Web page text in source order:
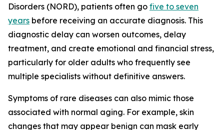
Disorders (NORD), patients often go five to seven
years before receiving an accurate diagnosis. This
diagnostic delay can worsen outcomes, delay
treatment, and create emotional and financial stress,
particularly for older adults who frequently see
multiple specialists without definitive answers.
Symptoms of rare diseases can also mimic those
associated with normal aging. For example, skin
changes that may appear benign can mask early